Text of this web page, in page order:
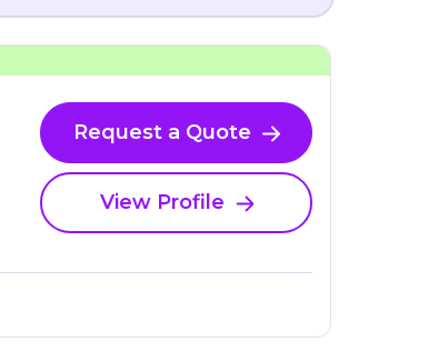
Request a Quote
View Profile